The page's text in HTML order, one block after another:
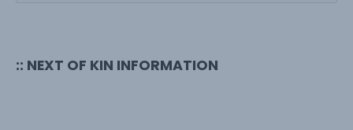
:: NEXT OF KIN INFORMATION